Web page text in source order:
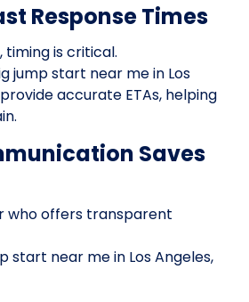
Response Times
is critical.
jump start near me in Los
accurate ETAs, helping
Saves
who offers transparent
start near me in Los Angeles,